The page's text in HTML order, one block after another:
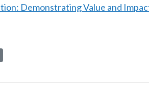
Demonstrating Value and